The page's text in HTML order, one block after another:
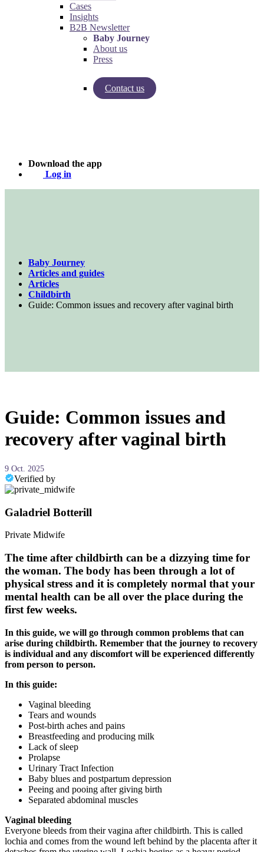
Cases
Insights
B2B Newsletter
Baby Journey
About us
Press
Contact us
Insights from Baby Journey
Download the app
Log in
Baby Journey
Articles and guides
Articles
Childbirth
Guide: Common issues and recovery after vaginal birth
Guide: Common issues and
recovery after vaginal birth
9 Oct. 2025
Verified by
Galadriel Botterill
Private Midwife
The time after childbirth can be a dizzying time for
the woman. The body has been through a lot of
physical stress and it is completely normal that your
mental health can be all over the place during the
first few weeks.
In this guide, we will go through common problems that can
arise during childbirth. Remember that the journey to recovery
is individual and any discomfort will be experienced differently
from person to person.
In this guide:
Vaginal bleeding
Tears and wounds
Post-birth aches and pains
Breastfeeding and producing milk
Lack of sleep
Prolapse
Urinary Tract Infection
Baby blues and postpartum depression
Peeing and pooing after giving birth
Separated abdominal muscles
Vaginal bleeding
Everyone bleeds from their vagina after childbirth. This is called
lochia and comes from the wound left behind by the placenta after it